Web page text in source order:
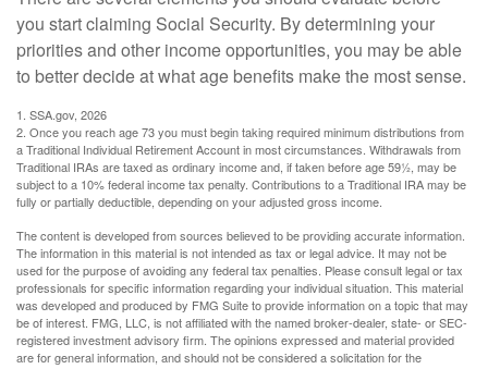
you start claiming Social Security. By determining your
priorities and other income opportunities, you may be able
to better decide at what age benefits make the most sense.
1. SSA.gov, 2026
2. Once you reach age 73 you must begin taking required minimum distributions from
a Traditional Individual Retirement Account in most circumstances. Withdrawals from
Traditional IRAs are taxed as ordinary income and, if taken before age 59½, may be
subject to a 10% federal income tax penalty. Contributions to a Traditional IRA may be
fully or partially deductible, depending on your adjusted gross income.
The content is developed from sources believed to be providing accurate information.
The information in this material is not intended as tax or legal advice. It may not be
used for the purpose of avoiding any federal tax penalties. Please consult legal or tax
professionals for specific information regarding your individual situation. This material
was developed and produced by FMG Suite to provide information on a topic that may
be of interest. FMG, LLC, is not affiliated with the named broker-dealer, state- or SEC-
registered investment advisory firm. The opinions expressed and material provided
are for general information, and should not be considered a solicitation for the